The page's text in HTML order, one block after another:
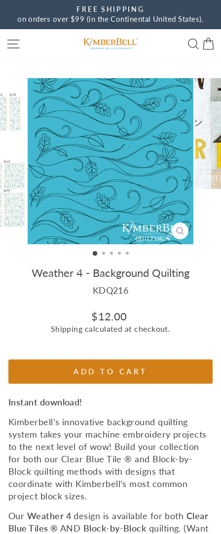
content
Pause
FREE SHIPPING
on orders over $99 (in the Continental United States).
CLOSE
(ESC)
Weather 4 - Background Quilting
KDQ216
Regular
price
$12.00
Shipping calculated at checkout.
ADD TO CART
Instant download!
Kimberbell’s innovative background quilting
system takes your machine embroidery projects
to the next level of wow! Build your collection
for both our Clear Blue Tile ® and Block-by-
Block quilting methods with designs that
coordinate with Kimberbell’s most common
project block sizes.
Our Weather 4design is available for both Clear
Blue Tiles ® AND Block-by-Block quilting. (Want